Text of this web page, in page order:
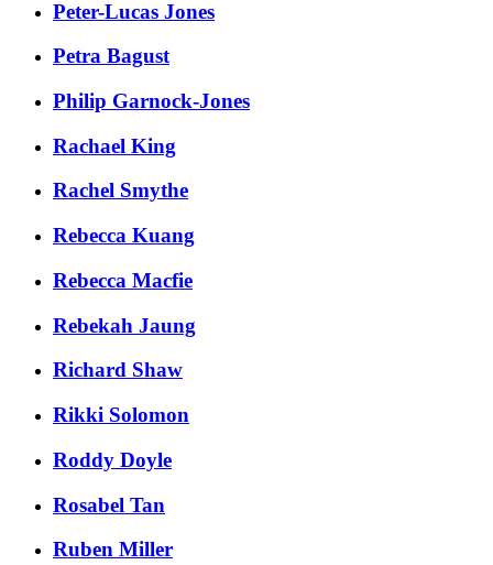
Peter-Lucas Jones
Petra Bagust
Philip Garnock-Jones
Rachael King
Rachel Smythe
Rebecca Kuang
Rebecca Macfie
Rebekah Jaung
Richard Shaw
Rikki Solomon
Roddy Doyle
Rosabel Tan
Ruben Miller